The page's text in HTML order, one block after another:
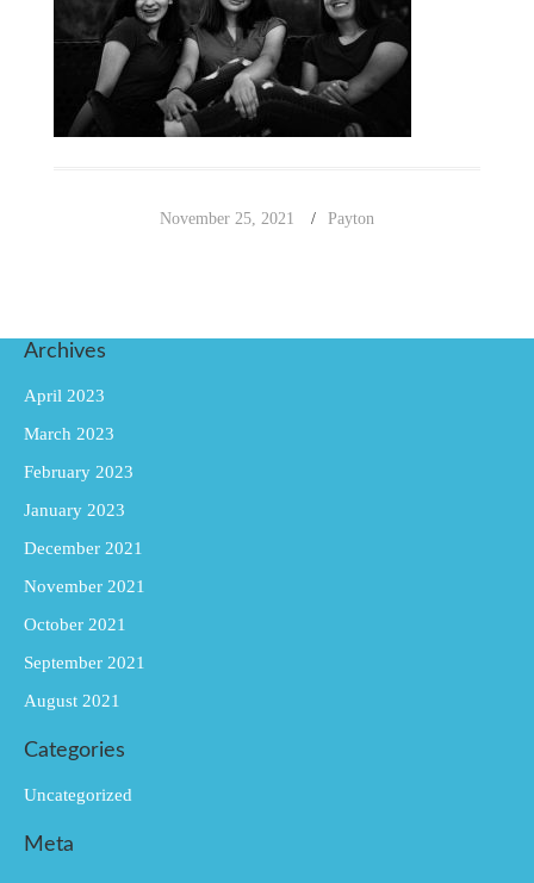
November 25, 2021 Payton
Archives
April 2023
March 2023
February 2023
January 2023
December 2021
November 2021
October 2021
September 2021
August 2021
Categories
Uncategorized
Meta